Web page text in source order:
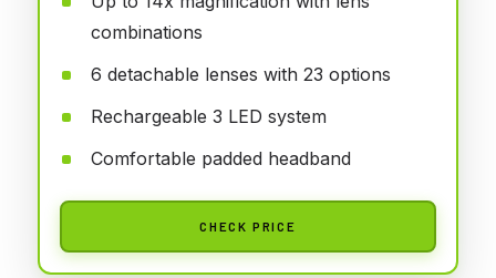
combinations
6 detachable lenses with 23 options
Rechargeable 3 LED system
Comfortable padded headband
CHECK PRICE